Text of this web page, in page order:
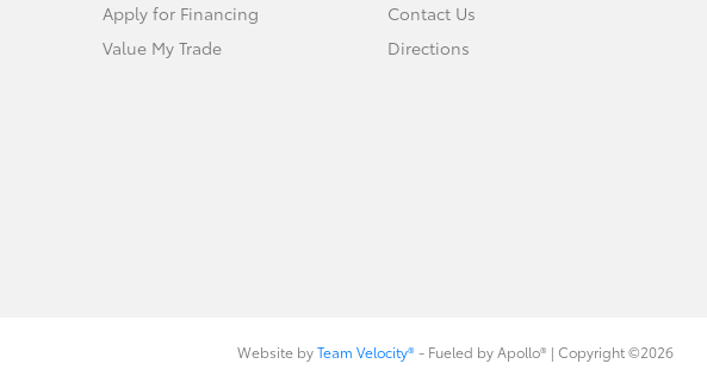
Apply for Financing
Value My Trade
Contact Us
Directions
Website byTeam Velocity®- Fueled by Apollo® | Copyright ©2026